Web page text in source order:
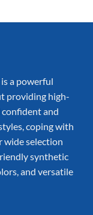
a powerful
providing high-
and
coping with
wide selection
synthetic
and versatile